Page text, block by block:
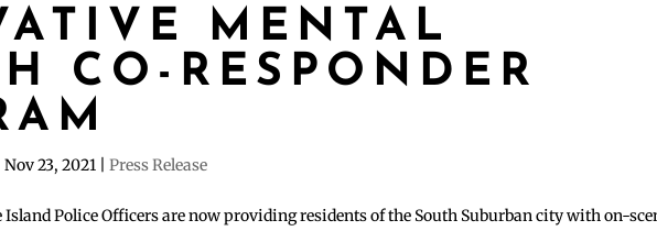
MENTAL
CO-RESPONDER
|Nov 23, 2021 |Press Release
Island Police Officers are now providing residents of the South Suburban city with on-